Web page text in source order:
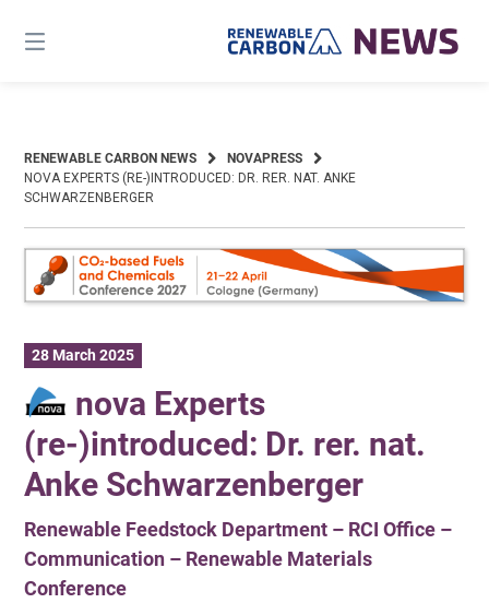
content
RENEWABLE CARBON NEWS
NOVAPRESS
NOVA EXPERTS (RE-)INTRODUCED: DR. RER. NAT. ANKE
SCHWARZENBERGER
28 March 2025
nova Experts
(re-)introduced: Dr. rer. nat.
Anke Schwarzenberger
Renewable Feedstock Department – RCI Office –
Communication – Renewable Materials
Conference